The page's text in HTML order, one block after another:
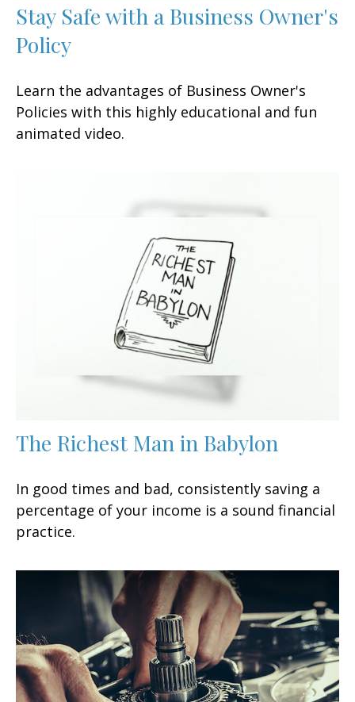
Stay Safe with a Business Owner's
Policy
Learn the advantages of Business Owner's
Policies with this highly educational and fun
animated video.
The Richest Man in Babylon
In good times and bad, consistently saving a
percentage of your income is a sound financial
practice.